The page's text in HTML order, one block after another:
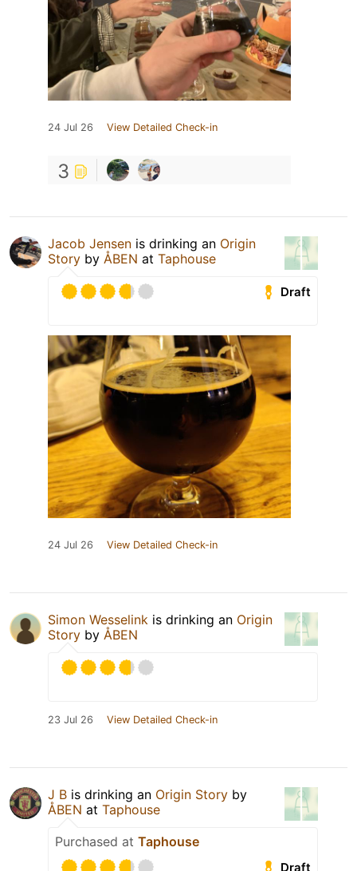
24 Jul 26 View Detailed Check-in
3
Jacob Jensen is drinking an Origin
Story by ÅBEN at Taphouse
Draft
24 Jul 26 View Detailed Check-in
Simon Wesselink is drinking an Origin
Story by ÅBEN
23 Jul 26 View Detailed Check-in
J B is drinking an Origin Story by
ÅBEN at Taphouse
Purchased at Taphouse
Draft